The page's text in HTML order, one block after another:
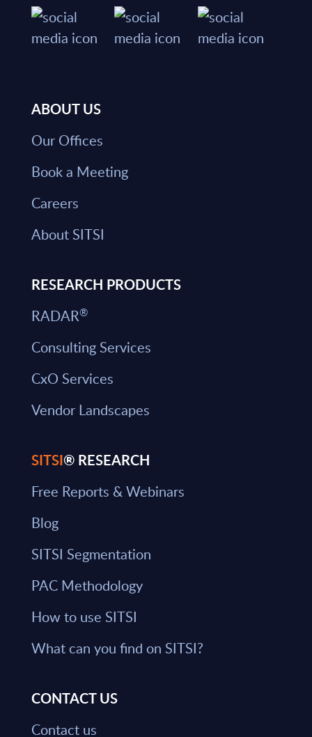
ABOUT US
Our Offices
Book a Meeting
Careers
About SITSI
RESEARCH PRODUCTS
RADAR®
Consulting Services
CxO Services
Vendor Landscapes
SITSI® RESEARCH
Free Reports & Webinars
Blog
SITSI Segmentation
PAC Methodology
How to use SITSI
What can you find on SITSI?
CONTACT US
Contact us